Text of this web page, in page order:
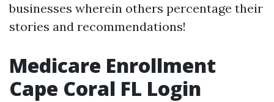
businesses wherein others percentage their
stories and recommendations!
Medicare Enrollment
Cape Coral FL Login